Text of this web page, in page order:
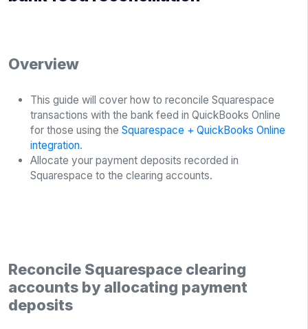
Overview
This guide will cover how to reconcile Squarespace
transactions with the bank feed in QuickBooks Online
for those using the Squarespace + QuickBooks Online
integration.
Allocate your payment deposits recorded in
Squarespace to the clearing accounts.
Reconcile Squarespace clearing
accounts by allocating payment
deposits